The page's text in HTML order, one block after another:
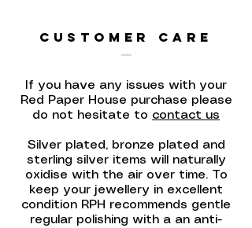
CUSTOMER CARE
If you have any issues with your
Red Paper House purchase please
do not hesitate to contact us
Silver plated, bronze plated and
sterling silver items will naturally
oxidise with the air over time. To
keep your jewellery in excellent
condition RPH recommends gentle
regular polishing with a an anti-